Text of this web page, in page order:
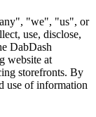
"we", "us", or
use, disclose,
DabDash
website at
storefronts. By
use of information